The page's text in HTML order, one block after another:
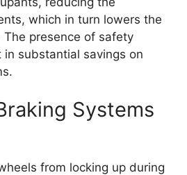
which in turn lowers the
The presence of safety
substantial savings on
Systems
from locking up during